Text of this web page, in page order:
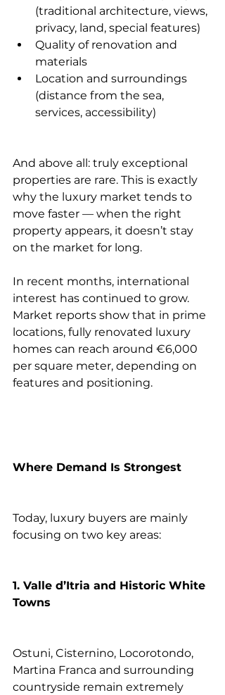
(traditional architecture, views,
privacy, land, special features)
Quality of renovation and
materials
Location and surroundings
(distance from the sea,
services, accessibility)
And above all: truly exceptional
properties are rare. This is exactly
why the luxury market tends to
move faster — when the right
property appears, it doesn’t stay
on the market for long.
In recent months, international
interest has continued to grow.
Market reports show that in prime
locations, fully renovated luxury
homes can reach around €6,000
per square meter, depending on
features and positioning.
Where Demand Is Strongest
Today, luxury buyers are mainly
focusing on two key areas:
1. Valle d’Itria and Historic White
Towns
Ostuni, Cisternino, Locorotondo,
Martina Franca and surrounding
countryside remain extremely